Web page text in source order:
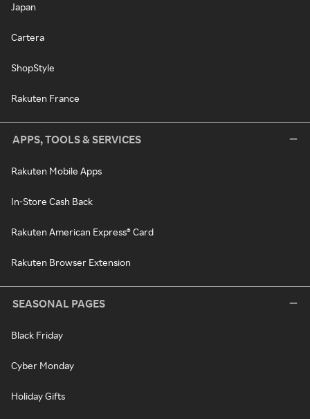
Japan
Cartera
ShopStyle
Rakuten France
APPS, TOOLS & SERVICES
Rakuten Mobile Apps
In-Store Cash Back
Rakuten American Express® Card
Rakuten Browser Extension
SEASONAL PAGES
Black Friday
Cyber Monday
Holiday Gifts